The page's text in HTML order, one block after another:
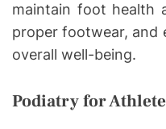
maintain foot health
proper footwear, and
overall well-being.
Podiatry for